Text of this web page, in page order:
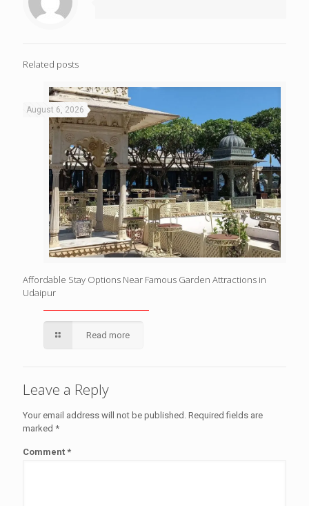
Related posts
August 6, 2026
Affordable Stay Options Near Famous Garden Attractions in
Udaipur
Read more
Leave a Reply
Your email address will not be published. Required fields are
marked *
Comment *